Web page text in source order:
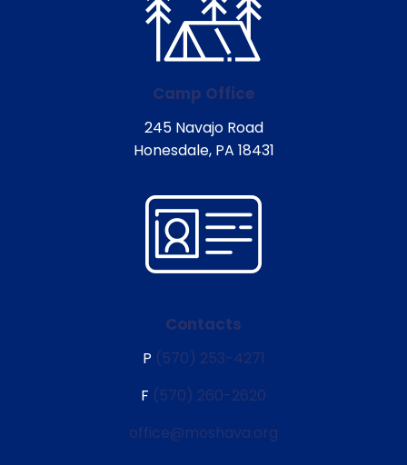
Camp Office
245 Navajo Road
Honesdale, PA 18431
Contacts
P (570) 253-4271
F (570) 260-2620
office@moshava.org